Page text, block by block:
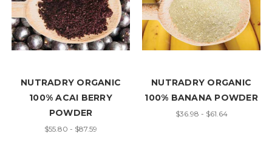
NUTRADRY ORGANIC
100% ACAI BERRY
POWDER
$55.80 - $87.59
NUTRADRY ORGANIC
100% BANANA POWDER
$36.98 - $61.64